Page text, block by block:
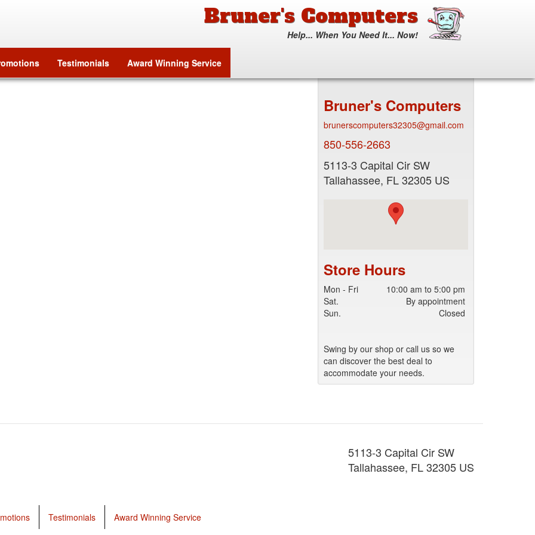
Bruner's Computers
Help... When You Need It... Now!
Testimonials Award Winning Service
form
Search
Bruner's Computers
brunerscomputers32305@gmail.com
850-556-2663
5113-3 Capital Cir SW
Tallahassee, FL 32305 US
Store Hours
Mon - Fri
10:00 am to 5:00 pm
Sat.
By appointment
Sun.
Closed
Swing by our shop or call us so we
can discover the best deal to
accommodate your needs.
5113-3 Capital Cir SW
Tallahassee, FL32305 US
Testimonials Award Winning Service